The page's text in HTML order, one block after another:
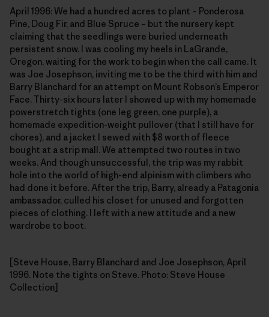
April 1996: We had a hundred acres to plant – Ponderosa
Pine, Doug Fir, and Blue Spruce – but the nursery kept
claiming that the seedlings were buried underneath
persistent snow. I was cooling my heels in LaGrande,
Oregon, waiting for the work to begin when the call came. It
was Joe Josephson, inviting me to be the third with him and
Barry Blanchard for an attempt on Mount Robson’s Emperor
Face. Thirty-six hours later I showed up with my homemade
powerstretch tights (one leg green, one purple), a
homemade expedition-weight pullover (that I still have for
chores), and a jacket I sewed with $8 worth of fleece
bought at a strip mall. We attempted two routes in two
weeks. And though unsuccessful, the trip was my rabbit
hole into the world of high-end alpinism with climbers who
had done it before. After the trip, Barry, already a Patagonia
ambassador, culled his closet for unused and forgotten
pieces of clothing. I left with a new attitude and a new
wardrobe to boot.
[Steve House, Barry Blanchard and Joe Josephson, April
1996. Note the tights on Steve. Photo: Steve House
Collection]